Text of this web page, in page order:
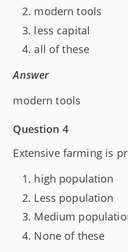
modern tools
less capital
all of these
Answer
modern tools
Question 4
Extensive farming is
high population
Less population
Medium
None of these